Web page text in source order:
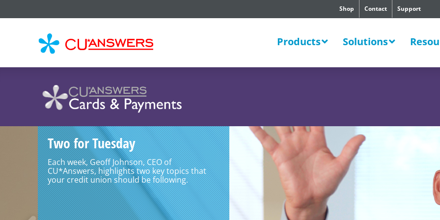
Support
Contact
Shop
Products Solutions
Two for Tuesday
Each week, Geoff Johnson, CEO of
CU*Answers, highlights two key topics that
your credit union should be following.